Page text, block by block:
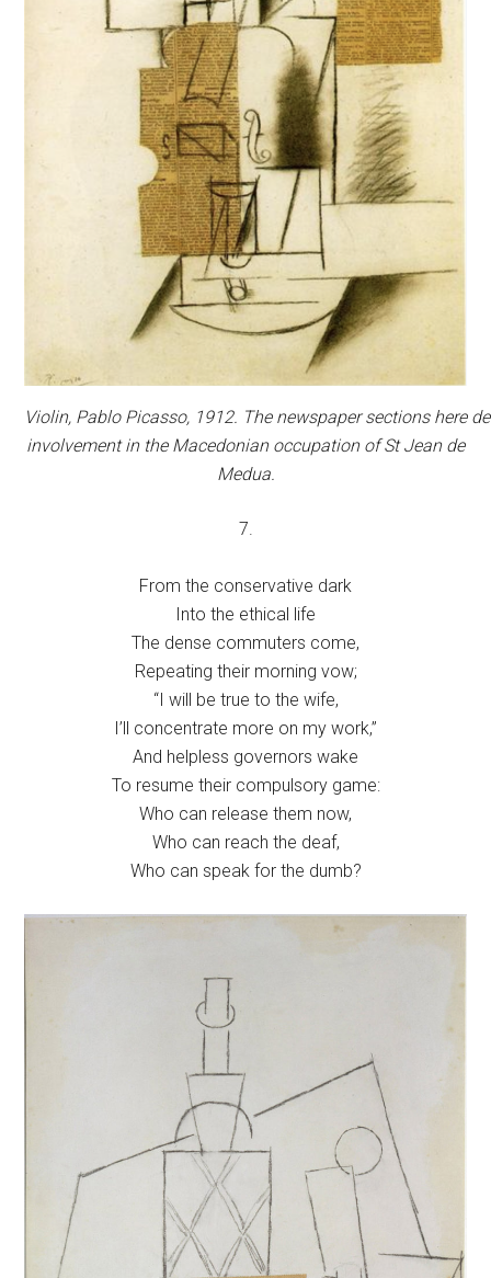
Violin, Pablo Picasso, 1912. The newspaper sections here
involvement in the Macedonian occupation of St Jean de
Medua.
7.
From the conservative dark
Into the ethical life
The dense commuters come,
Repeating their morning vow;
“I will be true to the wife,
I’ll concentrate more on my work,”
And helpless governors wake
To resume their compulsory game:
Who can release them now,
Who can reach the deaf,
Who can speak for the dumb?